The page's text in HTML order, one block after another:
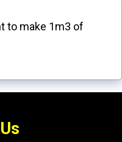
to make 1m3 of